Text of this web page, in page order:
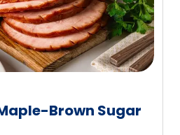
Brown Sugar